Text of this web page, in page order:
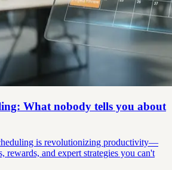
What nobody tells you about
is revolutionizing productivity—
rewards, and expert strategies you can't